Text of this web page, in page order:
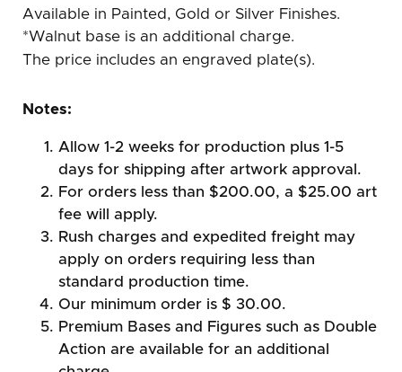
Available in Painted, Gold or Silver Finishes.
*Walnut base is an additional charge.
The price includes an engraved plate(s).
Notes:
Allow 1-2 weeks for production plus 1-5
days for shipping after artwork approval.
For orders less than $200.00, a $25.00 art
fee will apply.
Rush charges and expedited freight may
apply on orders requiring less than
standard production time.
Our minimum order is $ 30.00.
Premium Bases and Figures such as Double
Action are available for an additional